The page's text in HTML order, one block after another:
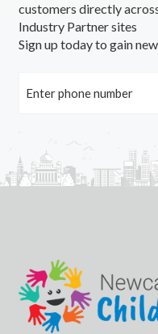
customers directly
Industry Partner sites
Sign up today to gain